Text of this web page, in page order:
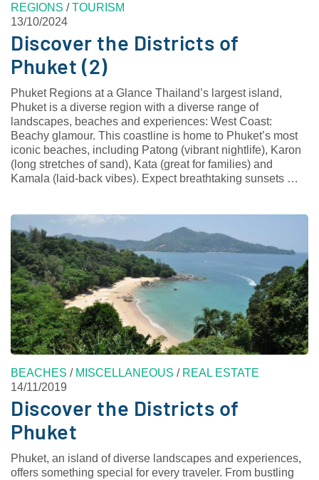
REGIONS /TOURISM
13/10/2024
Discover the Districts of
Phuket (2)
Phuket Regions at a Glance Thailand’s largest island,
Phuket is a diverse region with a diverse range of
landscapes, beaches and experiences: West Coast:
Beachy glamour. This coastline is home to Phuket’s most
iconic beaches, including Patong (vibrant nightlife), Karon
(long stretches of sand), Kata (great for families) and
Kamala (laid-back vibes). Expect breathtaking sunsets …
BEACHES / MISCELLANEOUS / REAL ESTATE
14/11/2019
Discover the Districts of
Phuket
Phuket, an island of diverse landscapes and experiences,
offers something special for every traveler. From bustling